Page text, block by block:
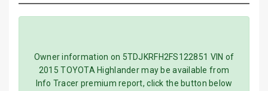
Owner information on 5TDJKRFH2FS122851 VIN of
2015 TOYOTA Highlander may be available from
Info Tracer premium report, click the button below